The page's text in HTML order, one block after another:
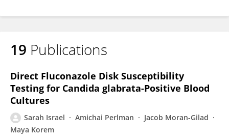
19 Publications
Direct Fluconazole Disk Susceptibility
Testing for Candida glabrata-Positive Blood
Cultures
Sarah Israel Amichai Perlman
Jacob Moran-Gilad
Maya Korem